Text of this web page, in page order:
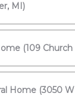
MI)
(109 Church
Home (3050